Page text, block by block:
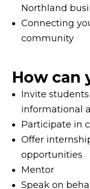
Northland
Connecting
community
How can
Invite
informational
Participate in
Offer
opportunities
Mentor
Speak on